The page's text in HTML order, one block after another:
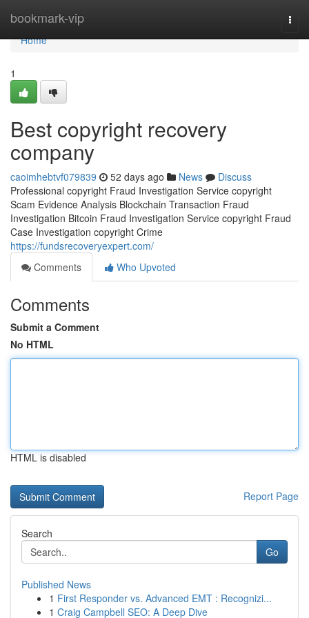
bookmark-vip
Home
Home
1
Best copyright recovery
company
caoimhebtvf079839 52 days ago News
Discuss
Professional copyright Fraud Investigation Service copyright
Scam Evidence Analysis Blockchain Transaction Fraud
Investigation Bitcoin Fraud Investigation Service copyright Fraud
Case Investigation copyright Crime
https://fundsrecoveryexpert.com/
Comments
Who Upvoted
Comments
Submit a Comment
No HTML
HTML is disabled
Report Page
Search
Go
Published News
1 First Responder vs. Advanced EMT : Recognizi...
1 Craig Campbell SEO: A Deep Dive